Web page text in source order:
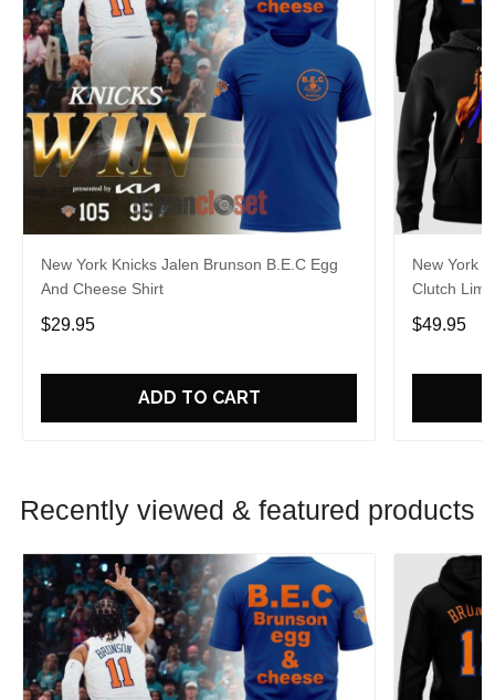
New York Knicks Jalen Brunson B.E.C Egg
And Cheese Shirt
$29.95
ADD TO CART
New York
Clutch
$49.95
Recently viewed & featured products